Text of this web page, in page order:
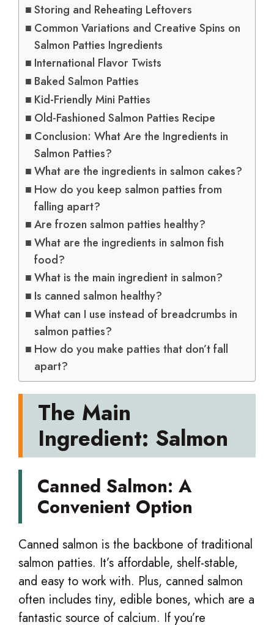
Storing and Reheating Leftovers
Common Variations and Creative Spins on
Salmon Patties Ingredients
International Flavor Twists
Baked Salmon Patties
Kid-Friendly Mini Patties
Old-Fashioned Salmon Patties Recipe
Conclusion: What Are the Ingredients in
Salmon Patties?
What are the ingredients in salmon cakes?
How do you keep salmon patties from
falling apart?
Are frozen salmon patties healthy?
What are the ingredients in salmon fish
food?
What is the main ingredient in salmon?
Is canned salmon healthy?
What can I use instead of breadcrumbs in
salmon patties?
How do you make patties that don’t fall
apart?
The Main
Ingredient: Salmon
Canned Salmon: A
Convenient Option
Canned salmon is the backbone of traditional
salmon patties. It’s affordable, shelf-stable,
and easy to work with. Plus, canned salmon
often includes tiny, edible bones, which are a
fantastic source of calcium. If you’re